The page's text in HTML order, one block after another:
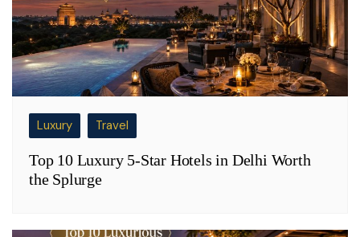
Luxury Travel
Top 10 Luxury 5-Star Hotels in Delhi Worth
the Splurge